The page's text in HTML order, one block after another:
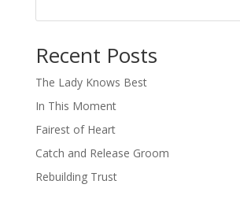
Recent Posts
The Lady Knows Best
In This Moment
Fairest of Heart
Catch and Release Groom
Rebuilding Trust